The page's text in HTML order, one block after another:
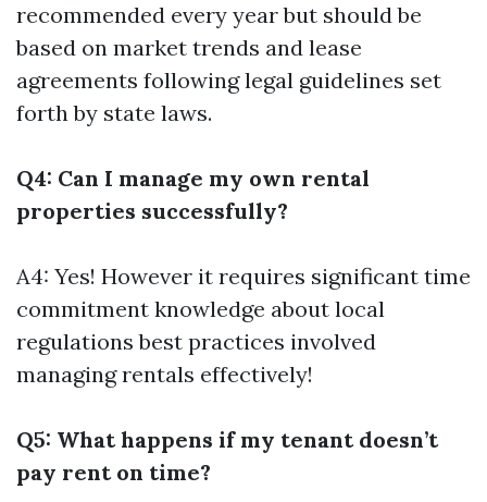
recommended every year but should be
based on market trends and lease
agreements following legal guidelines set
forth by state laws.
Q4: Can I manage my own rental
properties successfully?
A4: Yes! However it requires significant time
commitment knowledge about local
regulations best practices involved
managing rentals effectively!
Q5: What happens if my tenant doesn’t
pay rent on time?